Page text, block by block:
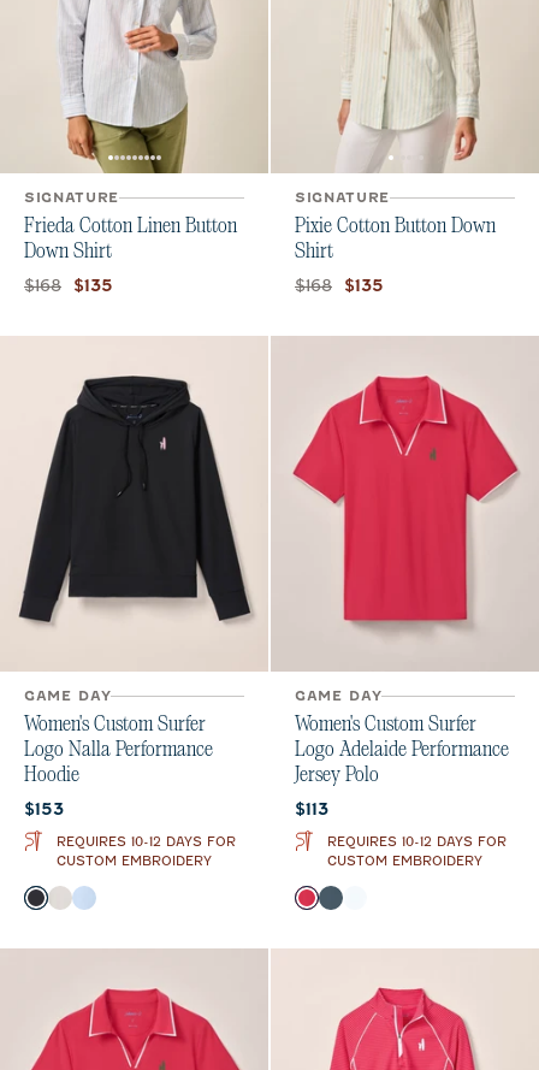
SIGNATURE
Frieda Cotton Linen Button
Down Shirt
Original price:
$168 Current price:
$135
SIGNATURE
Pixie Cotton Button Down
Shirt
Original price:
$168 Current price:
$135
GAME DAY
Women's Custom Surfer
Logo Nalla Performance
Hoodie
Current price:
$153
REQUIRES 10-12 DAYS FOR
CUSTOM EMBROIDERY
Color
BlackWhiteKona
GAME DAY
Women's Custom Surfer
Logo Adelaide Performance
Jersey Polo
Current price:
$113
REQUIRES 10-12 DAYS FOR
CUSTOM EMBROIDERY
Color
Raspberry Wine
Bering Sea